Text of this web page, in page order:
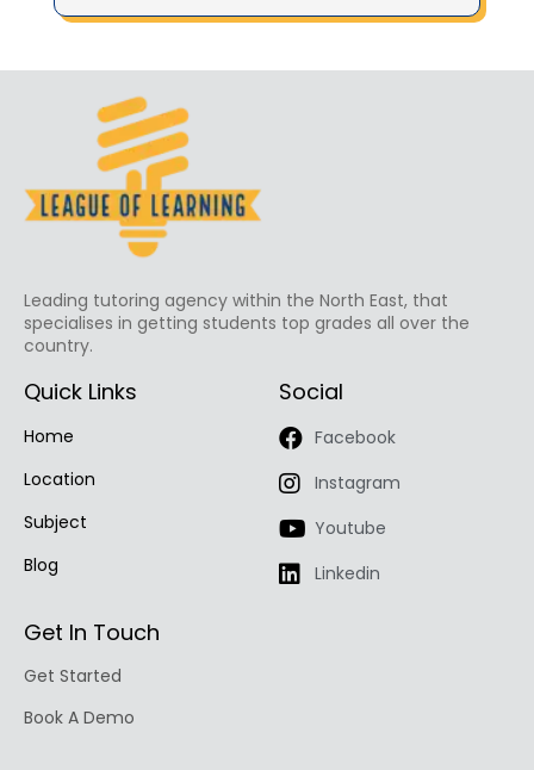
Leading tutoring agency within the North East, that
specialises in getting students top grades all over the
country.
Quick Links
Home
Location
Subject
Blog
Social
Facebook
Instagram
Youtube
Linkedin
Get In Touch
Get Started
Book A Demo